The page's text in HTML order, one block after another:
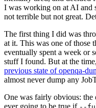
I was working on at AI and
not terrible but not great.
The first thing I did was
at it. This was one of those
eventually spent a week or
stuff I found. But at the
previous state of openqa-
almost never dump any
One was fairly obvious: the
ever going to be true if